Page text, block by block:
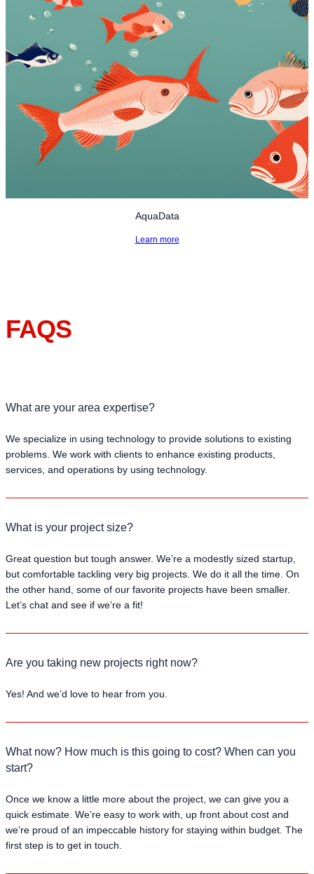
AquaData
Learn more
FAQS
What are your area expertise?
We specialize in using technology to provide solutions to existing
problems. We work with clients to enhance existing products,
services, and operations by using technology.
What is your project size?
Great question but tough answer. We’re a modestly sized startup,
but comfortable tackling very big projects. We do it all the time. On
the other hand, some of our favorite projects have been smaller.
Let’s chat and see if we’re a fit!
Are you taking new projects right now?
Yes! And we’d love to hear from you.
What now? How much is this going to cost? When can you
start?
Once we know a little more about the project, we can give you a
quick estimate. We’re easy to work with, up front about cost and
we’re proud of an impeccable history for staying within budget. The
first step is to get in touch.